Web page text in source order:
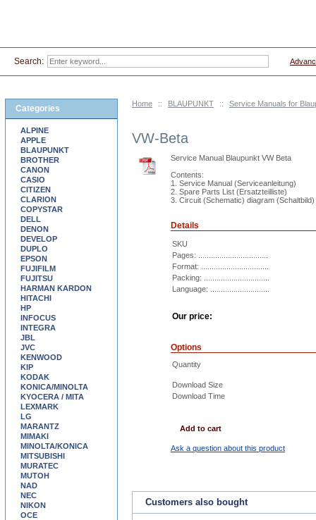
Home :: BLAUPUNKT :: Service Manuals for
VW-Beta
Service Manual Blaupunkt VW Beta
Contents:
1. Service Manual (Serviceanleitung)
2. Spare Parts List (Ersatzteilliste)
3. Circuit (Schematic) diagram (Schaltbild)
Details
SKU
Pages: .................................
Format: ................................
Packing: ...............................
Language: ............................
Our price:
Options
Quantity
Download Size
Download Time
Add to cart
Ask a question about this product
Customers also bought
Categories
ALPINE
APPLE
BLAUPUNKT
BROTHER
CANON
CASIO
CITIZEN
CLARION
COPYSTAR
DELL
DENON
DEVELOP
DUPLO
EPSON
FUJIFILM
FUJITSU
HARMAN KARDON
HITACHI
HP
INFOCUS
INTEGRA
JBL
JVC
KENWOOD
KIP
KODAK
KONICA/MINOLTA
KYOCERA / MITA
LEXMARK
LG
MARANTZ
MIMAKI
MINOLTA/KONICA
MITSUBISHI
MURATEC
MUTOH
NAD
NEC
NIKON
OCE
Search: